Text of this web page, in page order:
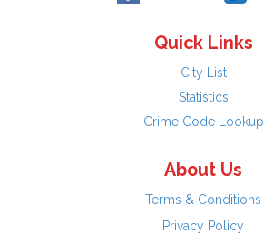
Quick Links
City List
Statistics
Crime Code Lookup
About Us
Terms & Conditions
Privacy Policy